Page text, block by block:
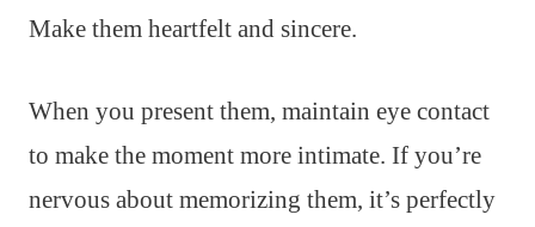
Make them heartfelt and sincere.
When you present them, maintain eye contact
to make the moment more intimate. If you’re
nervous about memorizing them, it’s perfectly